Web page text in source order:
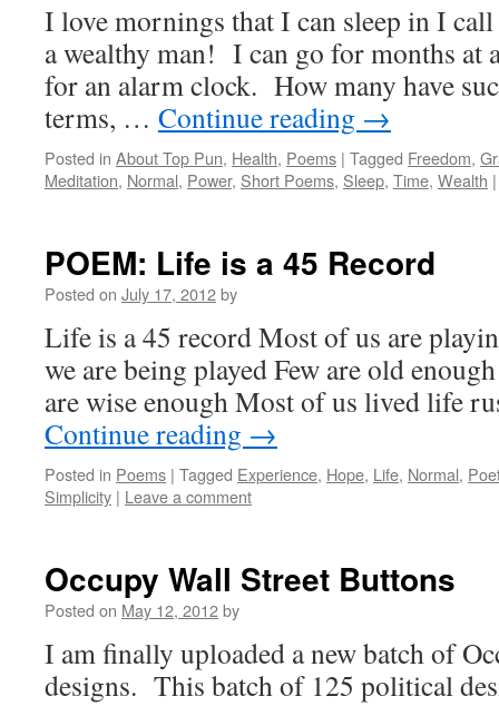
I love mornings that I can sleep in I call
a wealthy man! I can go for months at
for an alarm clock. How many have
terms, … Continue reading →
Posted in About Top Pun, Health, Poems | Tagged Freedom,
Meditation, Normal, Power, Short Poems, Sleep, Time, Wealth |
POEM: Life is a 45 Record
Posted on July 17, 2012by
Life is a 45 record Most of us are
we are being played Few are old
are wise enough Most of us lived life
Continue reading →
Posted in Poems | Tagged Experience, Hope, Life, Normal,
Simplicity | Leave a comment
Occupy Wall Street Buttons
Posted on May 12, 2012by
I am finally uploaded a new batch of
designs. This batch of 125 political